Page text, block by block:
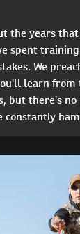
the years
spent
We
learn
but there's no
constantly